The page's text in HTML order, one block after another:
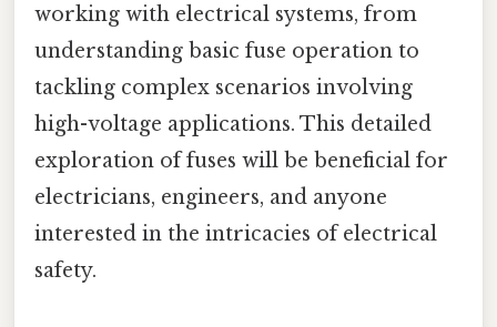
working with electrical systems, from
understanding basic fuse operation to
tackling complex scenarios involving
high-voltage applications. This detailed
exploration of fuses will be beneficial for
electricians, engineers, and anyone
interested in the intricacies of electrical
safety.